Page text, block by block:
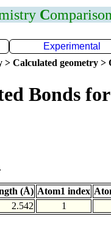
C
Experimental
> Calculated geometry >
Bonds
(Å) Atom1 index
2.542 1